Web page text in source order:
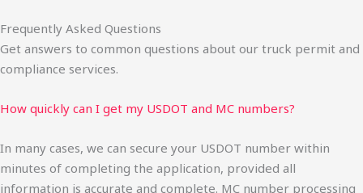
Frequently Asked Questions
Get answers to common questions about our truck permit and
compliance services.
How quickly can I get my USDOT and MC numbers?
In many cases, we can secure your USDOT number within
minutes of completing the application, provided all
information is accurate and complete. MC number processing